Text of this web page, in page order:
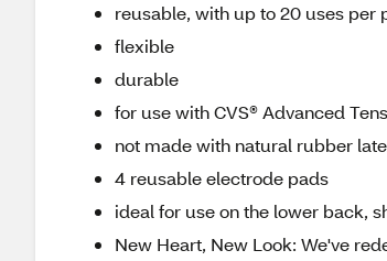
reusable, with up to 20 uses per
flexible
durable
for use with CVS® Advanced
not made with natural rubber
4 reusable electrode pads
ideal for use on the lower back,
New Heart, New Look: We've